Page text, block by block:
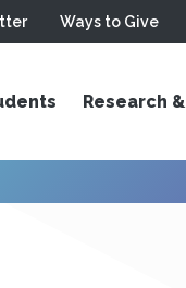
Ways to Give
Research